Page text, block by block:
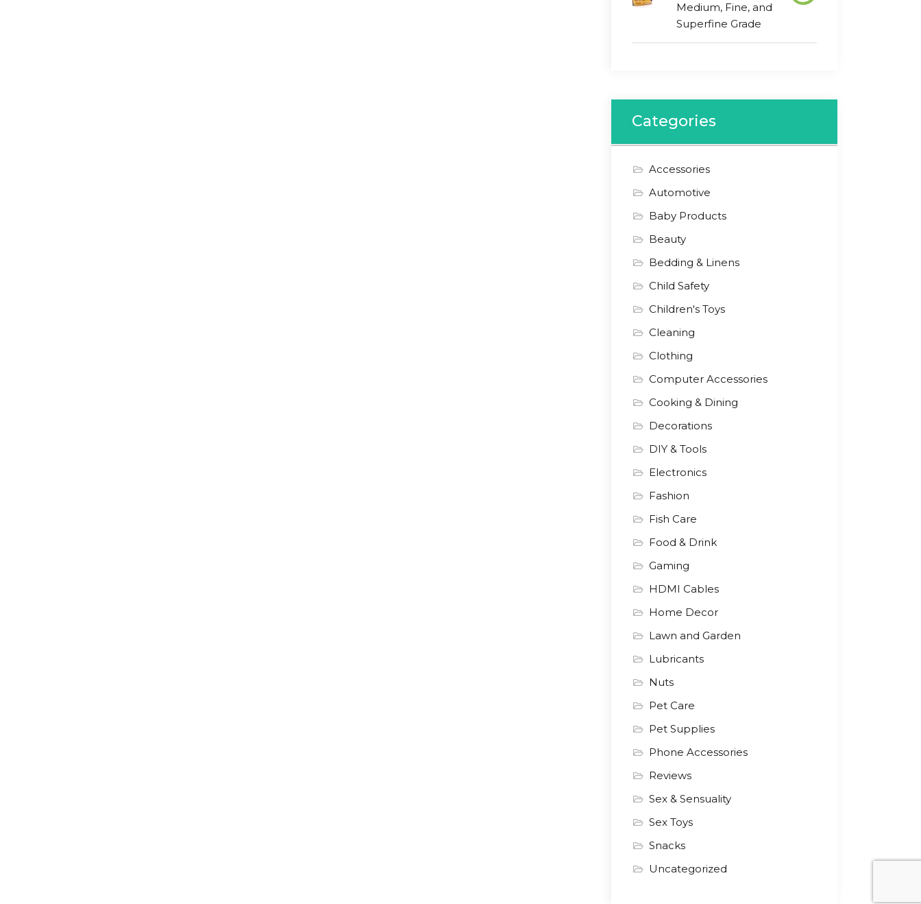
Medium, Fine, and
Superfine Grade
Categories
Accessories
Automotive
Baby Products
Beauty
Bedding & Linens
Child Safety
Children's Toys
Cleaning
Clothing
Computer Accessories
Cooking & Dining
Decorations
DIY & Tools
Electronics
Fashion
Fish Care
Food & Drink
Gaming
HDMI Cables
Home Decor
Lawn and Garden
Lubricants
Nuts
Pet Care
Pet Supplies
Phone Accessories
Reviews
Sex & Sensuality
Sex Toys
Snacks
Uncategorized